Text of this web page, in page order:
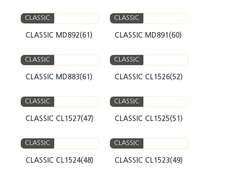
CLASSIC
CLASSIC MD892(61)
CLASSIC
CLASSIC MD891(60)
CLASSIC
CLASSIC MD883(61)
CLASSIC
CLASSIC CL1526(52)
CLASSIC
CLASSIC CL1527(47)
CLASSIC
CLASSIC CL1525(51)
CLASSIC
CLASSIC CL1524(48)
CLASSIC
CLASSIC CL1523(49)